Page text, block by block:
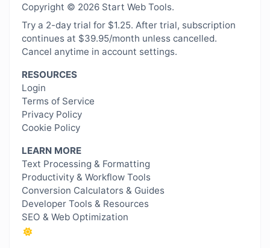
Copyright © 2026 Start Web Tools.
Try a 2-day trial for $1.25. After trial, subscription
continues at $39.95/month unless cancelled.
Cancel anytime in account settings.
RESOURCES
Login
Terms of Service
Privacy Policy
Cookie Policy
LEARN MORE
Text Processing & Formatting
Productivity & Workflow Tools
Conversion Calculators & Guides
Developer Tools & Resources
SEO & Web Optimization